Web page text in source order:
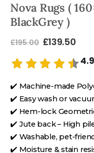
Nova Rugs (
BlackGrey )
£195.00 £139.50
✔️ Machine-made
✔️ Easy wash or
✔️ Hem-lock
✔️ Jute back – High
✔️ Washable, pet-
✔️ Moisture & stain